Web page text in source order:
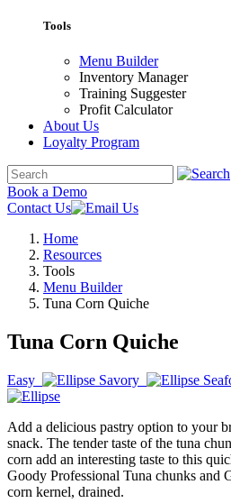
Tools
Menu Builder
Inventory Manager
Training Suggester
Profit Calculator
About Us
Loyalty Program
Book a Demo
Contact Us
Home
Resources
Tools
Menu Builder
Tuna Corn Quiche
Tuna Corn Quiche
Easy Savory
Add a delicious pastry option to your
snack. The tender taste of the tuna
corn add an interesting taste to this
Goody Professional Tuna chunks and
corn kernel, drained.